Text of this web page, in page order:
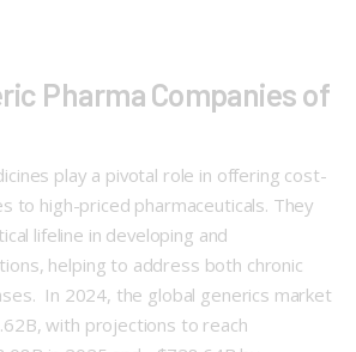
Pharma Companies of
play a pivotal role in offering cost-
to high-priced pharmaceuticals. They
lifeline in developing and
helping to address both chronic
In 2024, the global generics market
with projections to reach